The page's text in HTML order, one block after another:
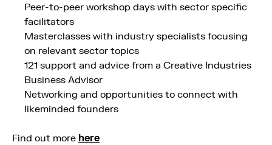
Peer-to-peer workshop days with sector specific
facilitators
Masterclasses with industry specialists focusing
on relevant sector topics
121 support and advice from a Creative Industries
Business Advisor
Networking and opportunities to connect with
likeminded founders
Find out more here